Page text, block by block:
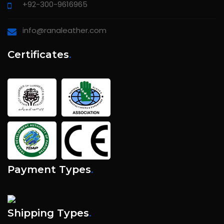
+92-300-9616965
info@ranaleather.com
Certificates.
Payment Types.
Shipping Types.